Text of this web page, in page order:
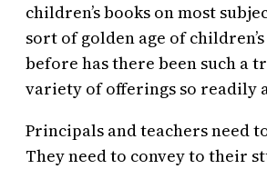
children’s books on most
sort of golden age of
before has there been such a
variety of offerings so readily
Principals and teachers need
They need to convey to their